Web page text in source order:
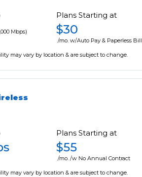
Mbps)
Plans Starting at
$30
/mo. w/Auto Pay & Paperless Bill
may vary by location & are subject to change.
Plans Starting at
$55
/mo. /w No Annual Contract
may vary by location & are subject to change.